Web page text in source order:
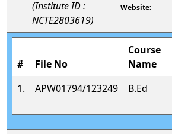
(Institute ID :
NCTE2803619)
Website:
# File No
Course
Name
1.
APW01794/123249 B.Ed